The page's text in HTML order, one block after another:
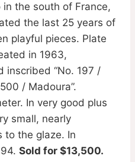
the south of France,
the last 25 years of
playful pieces. Plate
in 1963,
inscribed “No. 197 /
/ Madoura”.
In very good plus
small, nearly
to the glaze. In
Sold for $13,500.